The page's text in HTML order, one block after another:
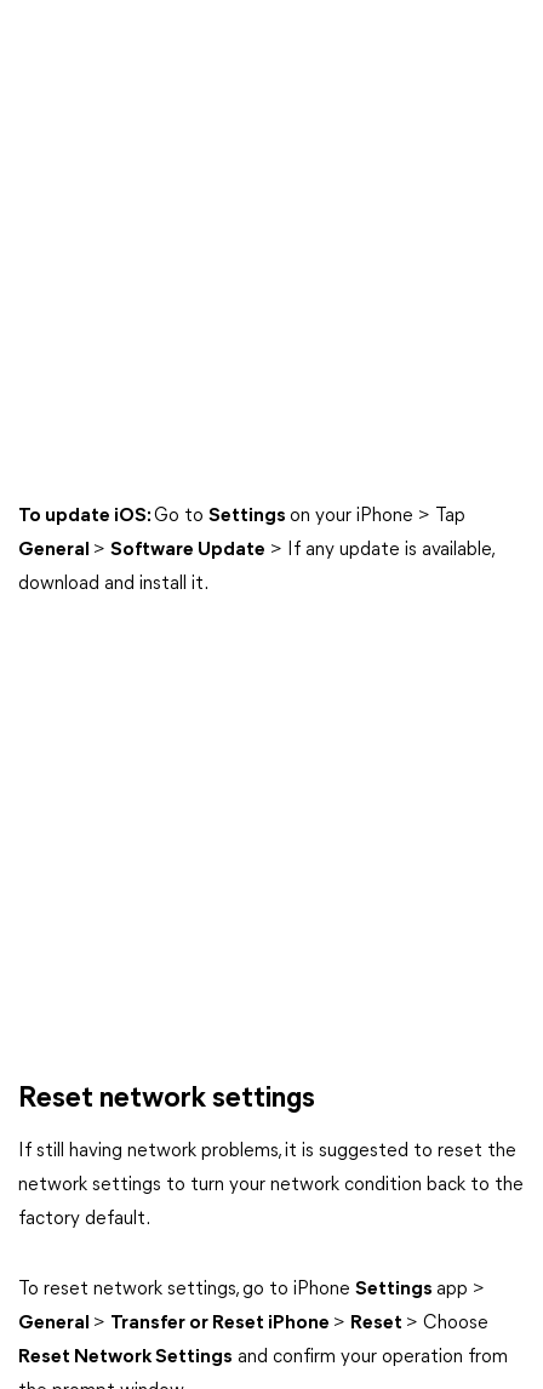
To update iOS:Go to Settings on your iPhone > Tap
General > Software Update > If any update is available,
download and install it.
Reset network settings
If still having network problems, it is suggested to reset the
network settings to turn your network condition back to the
factory default.
To reset network settings, go to iPhone Settings app >
General > Transfer or Reset iPhone > Reset > Choose
Reset Network Settings and confirm your operation from